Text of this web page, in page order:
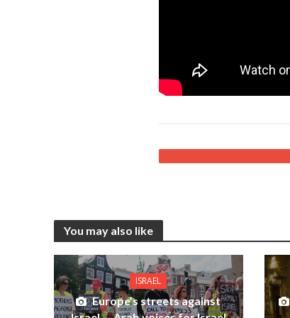
You may also like
ISRAEL
Europe’s streets against